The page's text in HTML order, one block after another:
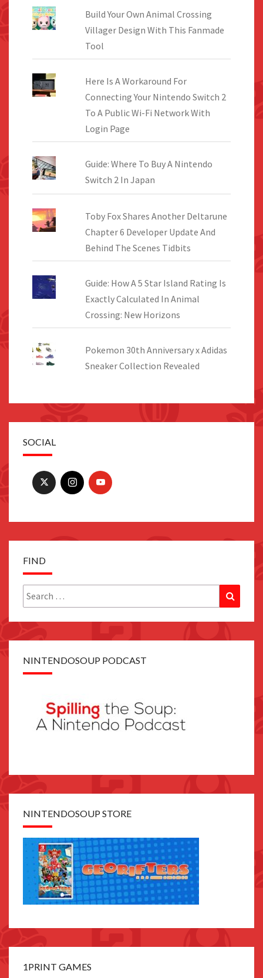
Build Your Own Animal Crossing
Villager Design With This Fanmade
Tool
Here Is A Workaround For
Connecting Your Nintendo Switch 2
To A Public Wi-Fi Network With
Login Page
Guide: Where To Buy A Nintendo
Switch 2 In Japan
Toby Fox Shares Another Deltarune
Chapter 6 Developer Update And
Behind The Scenes Tidbits
Guide: How A 5 Star Island Rating Is
Exactly Calculated In Animal
Crossing: New Horizons
Pokemon 30th Anniversary x Adidas
Sneaker Collection Revealed
SOCIAL
FIND
Search
for:
NINTENDOSOUP PODCAST
NINTENDOSOUP STORE
1PRINT GAMES